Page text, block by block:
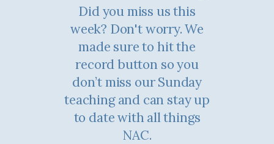
Did you miss us this
week? Don't worry. We
made sure to hit the
record button so you
don’t miss our Sunday
teaching and can stay up
to date with all things
NAC.